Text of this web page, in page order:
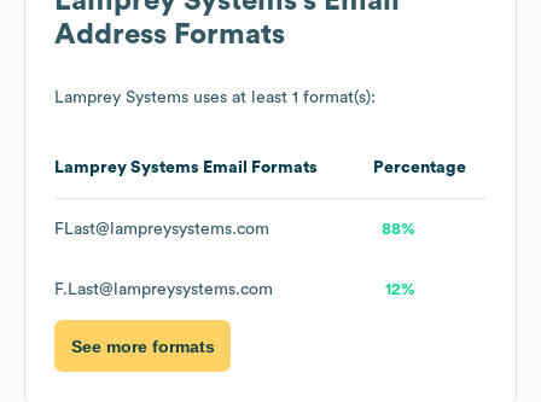
Address Formats
Lamprey Systems uses at least 1 format(s):
Lamprey Systems Email Formats Percentage
FLast@lampreysystems.com 88%
F.Last@lampreysystems.com 12%
See more formats